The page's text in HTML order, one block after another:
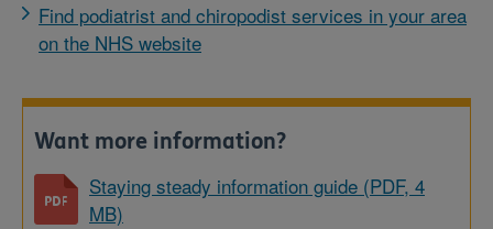
Find podiatrist and chiropodist services in your area
on the NHS website
Want more information?
Staying steady information guide (PDF, 4
MB)